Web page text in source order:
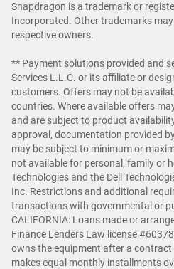
Snapdragon is a trademark or
Incorporated. Other trademarks
respective owners.
** Payment solutions provided and
Services L.L.C. or its affiliate or
customers. Offers may not be
countries. Where available offers
and are subject to product
approval, documentation provided
may be subject to minimum or
not available for personal, family or
Technologies and the Dell
Inc. Restrictions and additional
transactions with governmental or
CALIFORNIA: Loans made or
Finance Lenders Law license
owns the equipment after a
makes equal monthly installments